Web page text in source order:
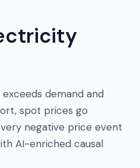
demand and
spot prices go
negative price event
AI-enriched causal